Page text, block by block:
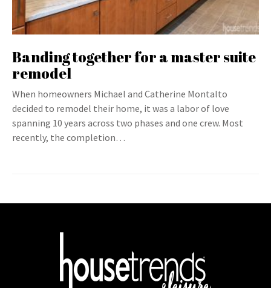
Banding together for a master suite
remodel
When homeowners Michael and Catherine Montalto
decided to remodel their home, it was a labor of love
spanning 10 years across two phases and one crew. Most
recently, the completion…